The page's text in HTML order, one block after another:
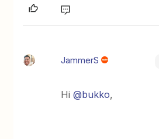
JammerS
Hi ​@bukko,